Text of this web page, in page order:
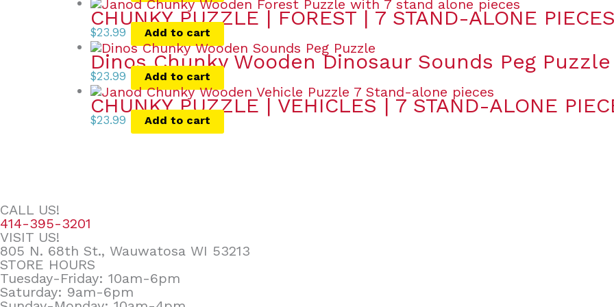
CHUNKY PUZZLE | FOREST | 7 STAND-ALONE
$23.99 Add to cart
Dinos Chunky Wooden Dinosaur Sounds Peg Puzzle
$23.99 Add to cart
CHUNKY PUZZLE | VEHICLES | 7 STAND-ALONE
$23.99 Add to cart
CALL US!
414-395-3201
VISIT US!
805 N. 68th St., Wauwatosa WI 53213
STORE HOURS
Tuesday-Friday: 10am-6pm
Saturday: 9am-6pm